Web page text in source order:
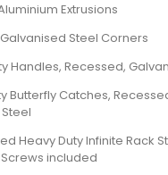
Extrusions
Steel Corners
Handles, Recessed,
Butterfly Catches,
Heavy Duty Infinite Rack
included